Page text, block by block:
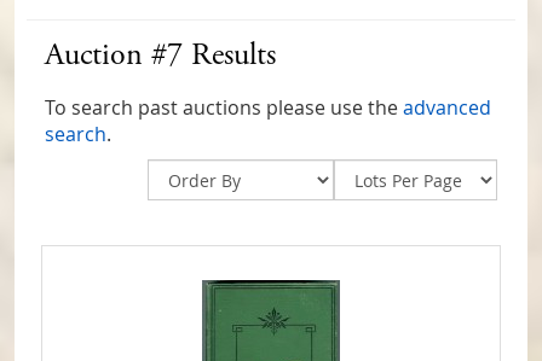
Auction #7 Results
To search past auctions please use theadvanced
search.